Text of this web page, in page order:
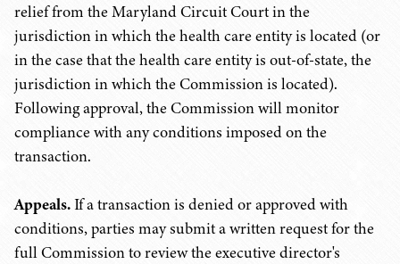
relief from the Maryland Circuit Court in the
jurisdiction in which the health care entity is located (or
in the case that the health care entity is out-of-state, the
jurisdiction in which the Commission is located).
Following approval, the Commission will monitor
compliance with any conditions imposed on the
transaction.
Appeals.If a transaction is denied or approved with
conditions, parties may submit a written request for the
full Commission to review the executive director's